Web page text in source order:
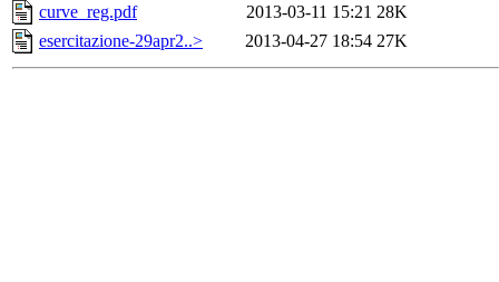
curve_reg.pdf
2013-03-11 15:21 28K
esercitazione-29apr2..>
2013-04-27 18:54 27K